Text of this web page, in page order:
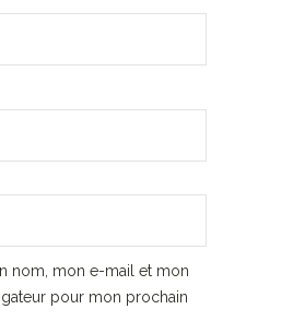
nom, mon e-mail et mon
pour mon prochain